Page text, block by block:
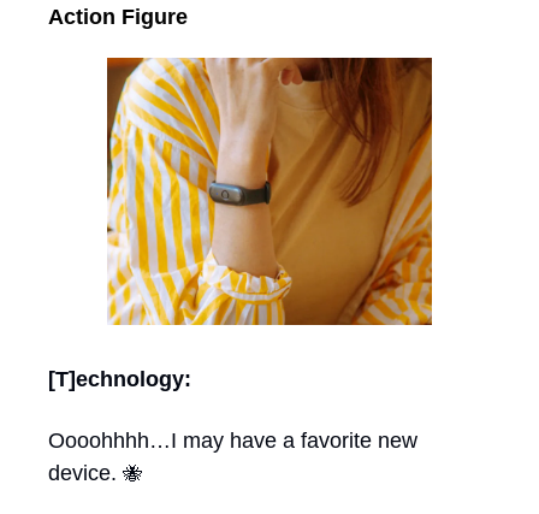
Action Figure
[T]echnology:
Oooohhhh…I may have a favorite new
device. 🐝